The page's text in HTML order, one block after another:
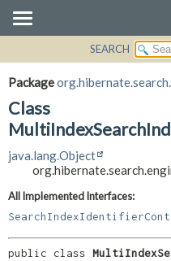
PACKAGE
CLASS
USE
DEPRECATED
INDEX
HELP
SEARCH
Package
Class
java.lang.Object
All Implemented Interfaces:
public class